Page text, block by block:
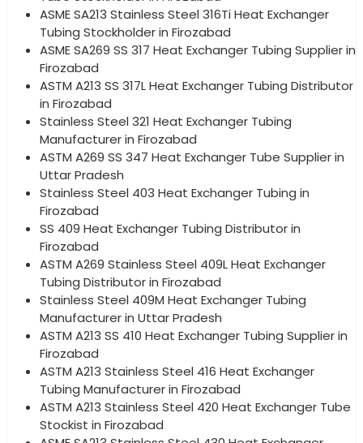
ASME SA213 Stainless Steel 316Ti Heat Exchanger
Tubing Stockholder in Firozabad
ASME SA269 SS 317 Heat Exchanger Tubing Supplier in
Firozabad
ASTM A213 SS 317L Heat Exchanger Tubing Distributor
in Firozabad
Stainless Steel 321 Heat Exchanger Tubing
Manufacturer in Firozabad
ASTM A269 SS 347 Heat Exchanger Tube Supplier in
Uttar Pradesh
Stainless Steel 403 Heat Exchanger Tubing in
Firozabad
SS 409 Heat Exchanger Tubing Distributor in
Firozabad
ASTM A269 Stainless Steel 409L Heat Exchanger
Tubing Distributor in Firozabad
Stainless Steel 409M Heat Exchanger Tubing
Manufacturer in Uttar Pradesh
ASTM A213 SS 410 Heat Exchanger Tubing Supplier in
Firozabad
ASTM A213 Stainless Steel 416 Heat Exchanger
Tubing Manufacturer in Firozabad
ASTM A213 Stainless Steel 420 Heat Exchanger Tube
Stockist in Firozabad